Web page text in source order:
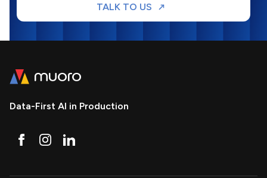
TALK TO US
Data-First AI in Production